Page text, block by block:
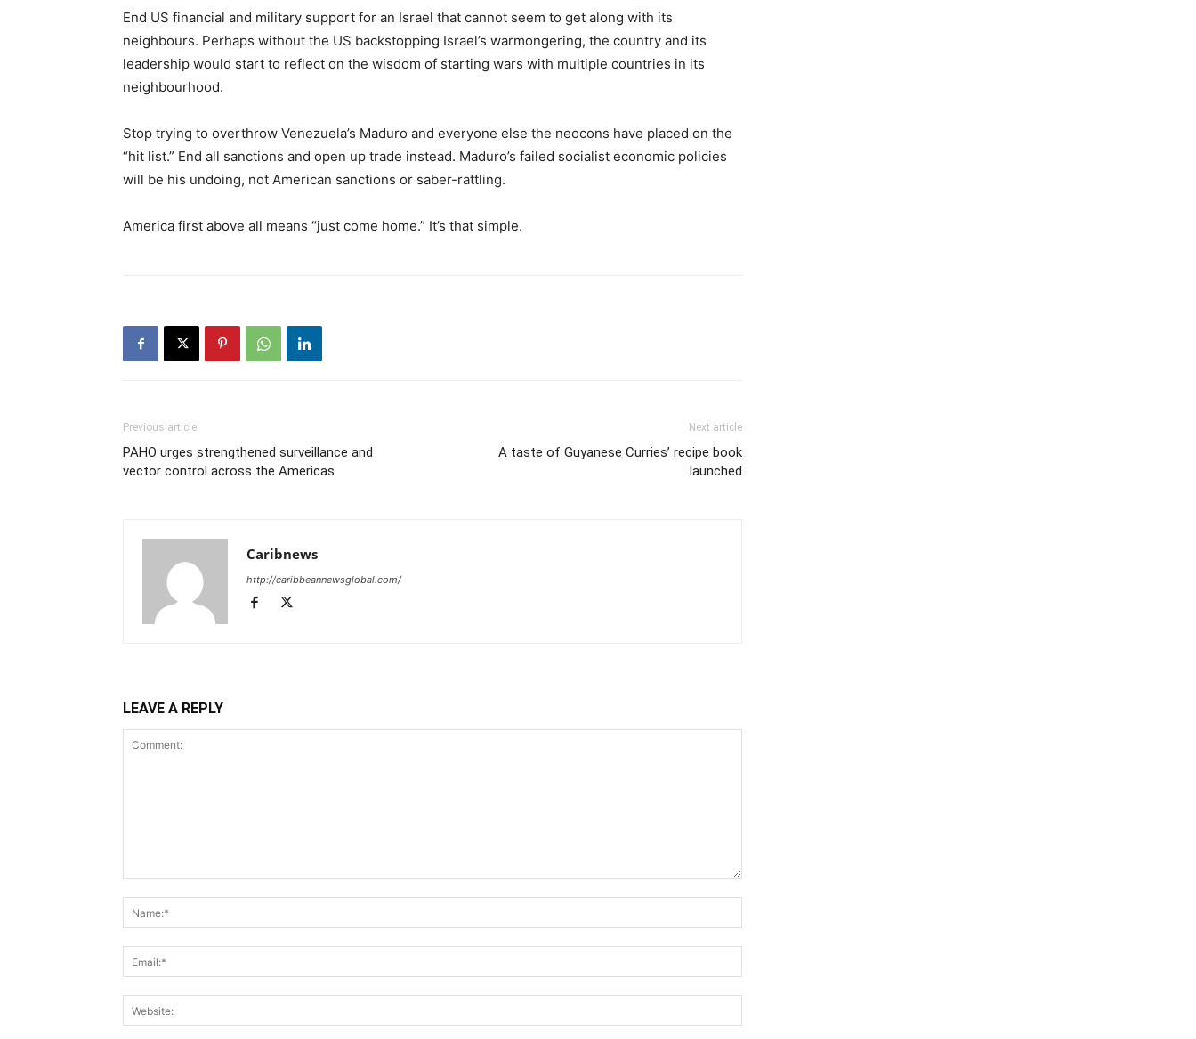
End US financial and military support for an Israel that cannot seem to get along with its
neighbours. Perhaps without the US backstopping Israel’s warmongering, the country and its
leadership would start to reflect on the wisdom of starting wars with multiple countries in its
neighbourhood.
Stop trying to overthrow Venezuela’s Maduro and everyone else the neocons have placed on the
“hit list.” End all sanctions and open up trade instead. Maduro’s failed socialist economic policies
will be his undoing, not American sanctions or saber-rattling.
America first above all means “just come home.” It’s that simple.
Previous article
PAHO urges strengthened surveillance and
vector control across the Americas
Next article
A taste of Guyanese Curries’ recipe book
launched
Caribnews
http://caribbeannewsglobal.com/
LEAVE A REPLY